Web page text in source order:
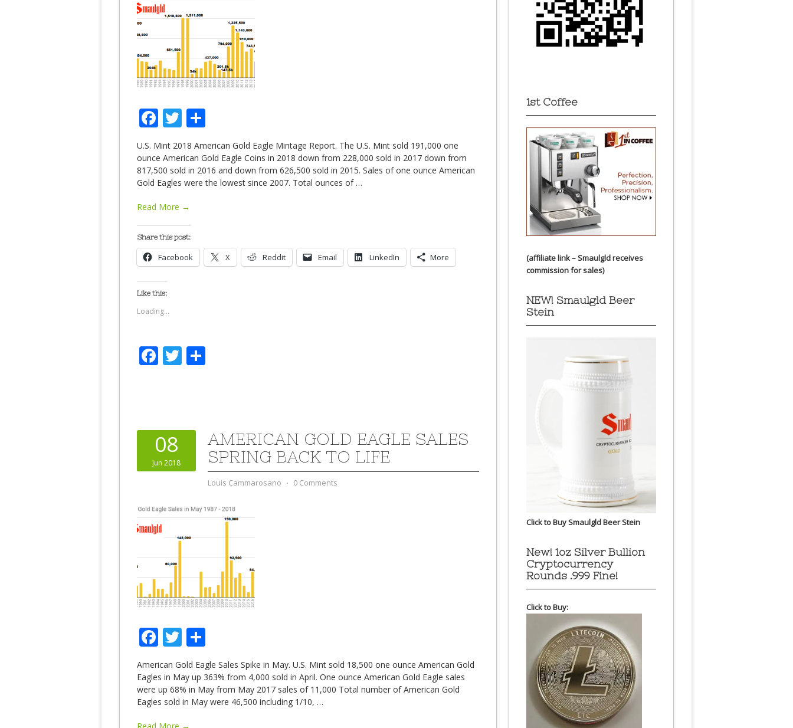
Facebook
Twitter
U.S. Mint 2018 American Gold Eagle Mintage Report. The U.S. Mint sold 191,000 one
ounce American Gold Eagle Coins in 2018 down from 228,000 sold in 2017 down from
817,500 sold in 2016 and down from 626,500 sold in 2015. Sales of one ounce American
Gold Eagles were the lowest since 2007. Total ounces of …
Read More →
Share this post:
Facebook X Reddit Email LinkedIn More
Like this:
Loading...
Facebook
Twitter
08
Jun 2018
AMERICAN GOLD EAGLE SALES
SPRING BACK TO LIFE
Louis Cammarosano ⋅ 0 Comments
Facebook
Twitter
American Gold Eagle Sales Spike in May. U.S. Mint sold 18,500 one ounce American Gold
Eagles in May up 363% from 4,000 sold in April. One ounce American Gold Eagle sales
were up 68% in May from May 2017 sales of 11,000 Total number of American Gold
Eagles sold in May were 46,500 including 1/10, …
1st Coffee
(affiliate link – Smaulgld receives
commission for sales)
NEW! Smaulgld Beer
Stein
Click to Buy Smaulgld Beer Stein
New! 1oz Silver Bullion
Cryptocurrency
Rounds .999 Fine!
Click to Buy: